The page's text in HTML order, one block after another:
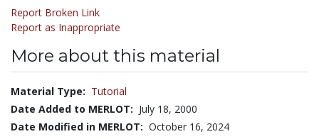
Report Broken Link
Report as Inappropriate
More about this material
Material Type: Tutorial
Date Added to MERLOT: July 18, 2000
Date Modified in MERLOT: October 16, 2024